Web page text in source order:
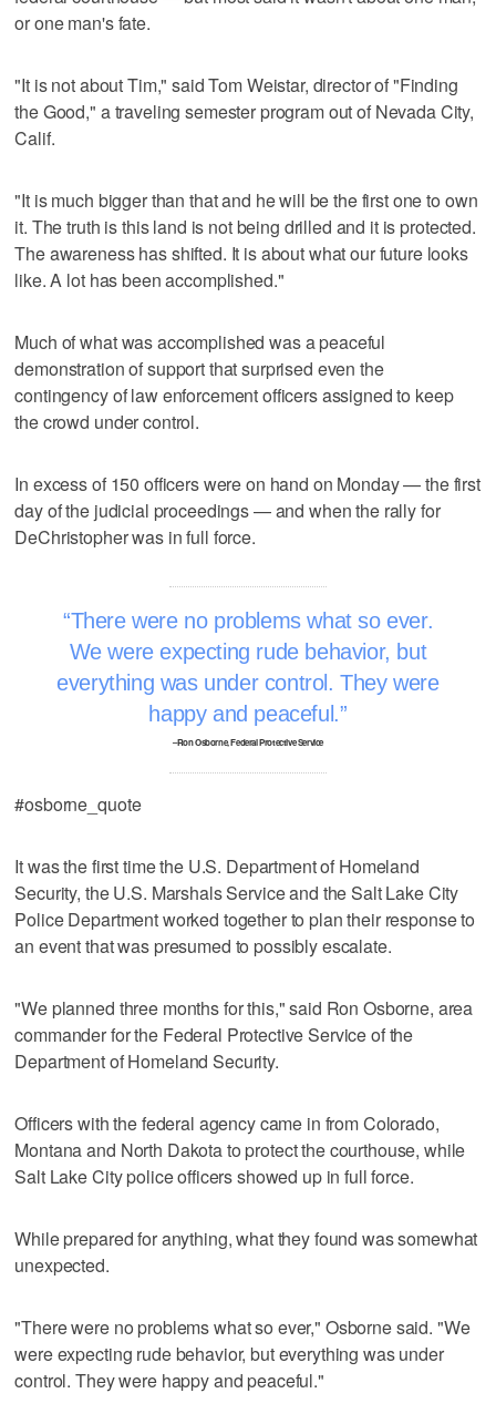
or one man's fate.
"It is not about Tim," said Tom Weistar, director of "Finding
the Good," a traveling semester program out of Nevada City,
Calif.
"It is much bigger than that and he will be the first one to own
it. The truth is this land is not being drilled and it is protected.
The awareness has shifted. It is about what our future looks
like. A lot has been accomplished."
Much of what was accomplished was a peaceful
demonstration of support that surprised even the
contingency of law enforcement officers assigned to keep
the crowd under control.
In excess of 150 officers were on hand on Monday — the first
day of the judicial proceedings — and when the rally for
DeChristopher was in full force.
There were no problems what so ever.
We were expecting rude behavior, but
everything was under control. They were
happy and peaceful.
–Ron Osborne, Federal Protective Service
#osborne_quote
It was the first time the U.S. Department of Homeland
Security, the U.S. Marshals Service and the Salt Lake City
Police Department worked together to plan their response to
an event that was presumed to possibly escalate.
"We planned three months for this," said Ron Osborne, area
commander for the Federal Protective Service of the
Department of Homeland Security.
Officers with the federal agency came in from Colorado,
Montana and North Dakota to protect the courthouse, while
Salt Lake City police officers showed up in full force.
While prepared for anything, what they found was somewhat
unexpected.
"There were no problems what so ever," Osborne said. "We
were expecting rude behavior, but everything was under
control. They were happy and peaceful."